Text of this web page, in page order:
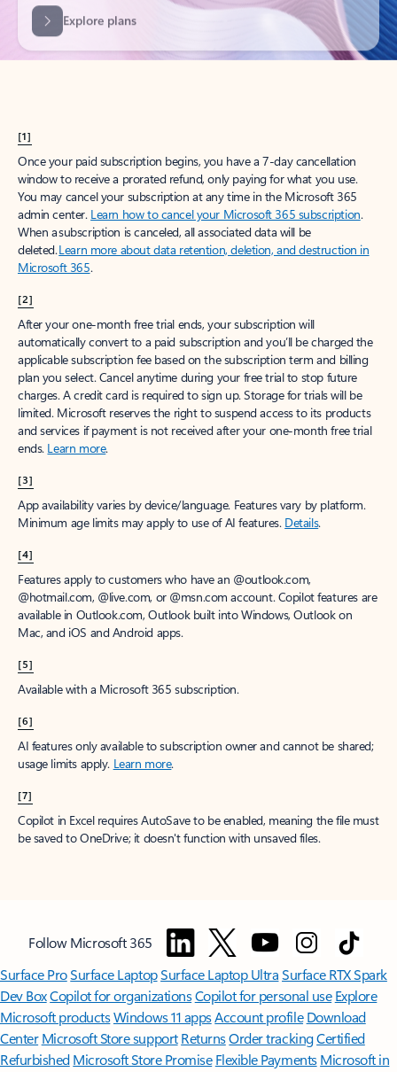
[1]
Once your paid subscription begins, you have a 7-day cancellation
window to receive a prorated refund, only paying for what you use.
You may cancel your subscription at any time in the Microsoft 365
admin center. Learn how to cancel your Microsoft 365 subscription.
When a subscription is canceled, all associated data will be
deleted.Learn more about data retention, deletion, and destruction in
Microsoft 365.
[2]
After your one-month free trial ends, your subscription will
automatically convert to a paid subscription and you’ll be charged the
applicable subscription fee based on the subscription term and billing
plan you select. Cancel anytime during your free trial to stop future
charges. A credit card is required to sign up. Storage for trials will be
limited. Microsoft reserves the right to suspend access to its products
and services if payment is not received after your one-month free trial
ends. Learn more.
[3]
App availability varies by device/language. Features vary by platform.
Minimum age limits may apply to use of AI features. Details.
[4]
Features apply to customers who have an @outlook.com,
@hotmail.com, @live.com, or @msn.com account. Copilot features are
available in Outlook.com, Outlook built into Windows, Outlook on
Mac, and iOS and Android apps.
[5]
Available with a Microsoft 365 subscription.
[6]
AI features only available to subscription owner and cannot be shared;
usage limits apply. Learn more.
[7]
Copilot in Excel requires AutoSave to be enabled, meaning the file must
be saved to OneDrive; it doesn't function with unsaved files.
Follow Microsoft 365
Surface ProSurface LaptopSurface Laptop UltraSurface RTX Spark
Dev BoxCopilot for organizationsCopilot for personal use Explore
Microsoft productsWindows 11 appsAccount profile Download
Center Microsoft Store support ReturnsOrder trackingCertified
Refurbished Microsoft Store Promise Flexible Payments Microsoft in